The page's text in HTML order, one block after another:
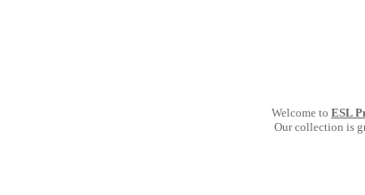
Welcome to ESL
Our collection is